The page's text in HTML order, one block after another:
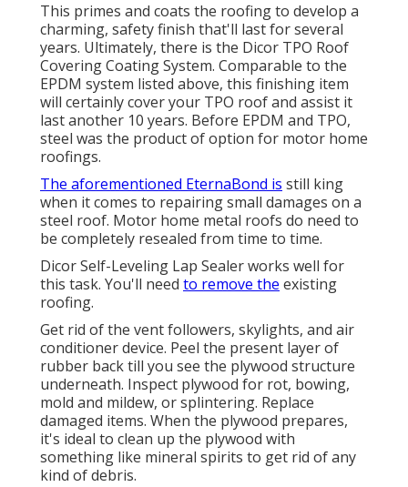
This primes and coats the roofing to develop a
charming, safety finish that'll last for several
years. Ultimately, there is the Dicor TPO Roof
Covering Coating System. Comparable to the
EPDM system listed above, this finishing item
will certainly cover your TPO roof and assist it
last another 10 years. Before EPDM and TPO,
steel was the product of option for motor home
roofings.
The aforementioned EternaBond is still king
when it comes to repairing small damages on a
steel roof. Motor home metal roofs do need to
be completely resealed from time to time.
Dicor Self-Leveling Lap Sealer works well for
this task. You'll need to remove the existing
roofing.
Get rid of the vent followers, skylights, and air
conditioner device. Peel the present layer of
rubber back till you see the plywood structure
underneath. Inspect plywood for rot, bowing,
mold and mildew, or splintering. Replace
damaged items. When the plywood prepares,
it's ideal to clean up the plywood with
something like mineral spirits to get rid of any
kind of debris.